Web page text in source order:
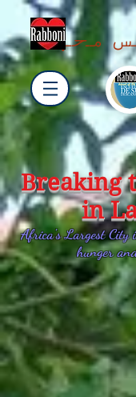
محبت
Breaking
in
Africa's Largest City
hunger